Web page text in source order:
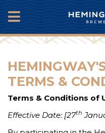
MENU
TERMS &
Terms & Conditions of
Effective Date: [27th